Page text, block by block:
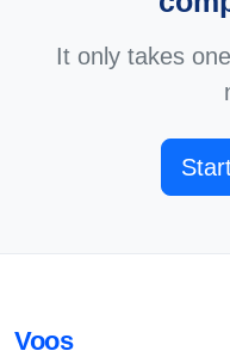
It only takes
Voos